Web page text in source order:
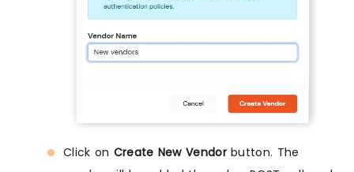
Click on Create New Vendorbutton. The